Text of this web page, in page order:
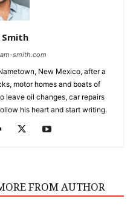
smith.com
New Mexico, after a
motor homes and boats of
leave oil changes, car repairs
his heart and start writing.
FROM AUTHOR